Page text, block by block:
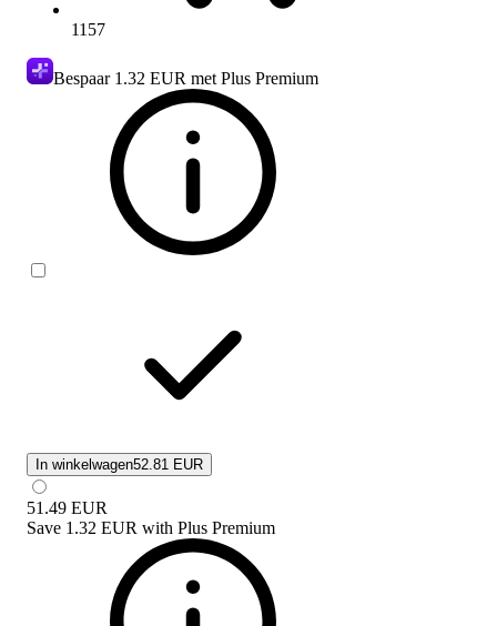
1157
Bespaar 1.32 EUR met Plus Premium
In winkelwagen52.81 EUR
51.49 EUR
Save 1.32 EUR with Plus Premium